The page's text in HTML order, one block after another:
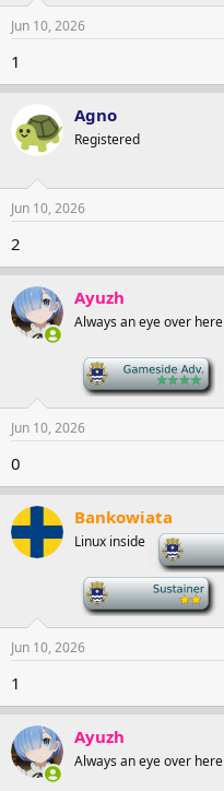
Jun 10, 2026
1
Agno
Registered
Jun 10, 2026
2
Ayuzh
Always an eye over here
Jun 10, 2026
0
Bankowiata
Linux inside
Jun 10, 2026
1
Ayuzh
Always an eye over here